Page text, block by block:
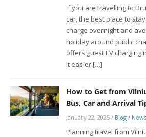
If you are travelling to
car, the best place to
charge overnight and
holiday around public
offers guest EV charging
it easier […]
How to Get from
Bus, Car and Arrival
January 22, 2025/ Blog / News
Planning travel from